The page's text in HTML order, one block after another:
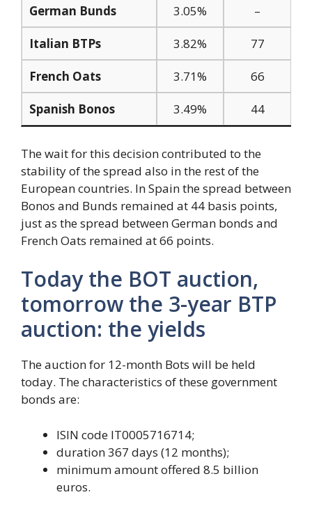
German Bunds 3.05% –
Italian BTPs 3.82% 77
French Oats 3.71% 66
Spanish Bonos 3.49% 44
The wait for this decision contributed to the
stability of the spread also in the rest of the
European countries. In Spain the spread between
Bonos and Bunds remained at 44 basis points,
just as the spread between German bonds and
French Oats remained at 66 points.
Today the BOT auction,
tomorrow the 3-year BTP
auction: the yields
The auction for 12-month Bots will be held
today. The characteristics of these government
bonds are:
ISIN code IT0005716714;
duration 367 days (12 months);
minimum amount offered 8.5 billion
euros.